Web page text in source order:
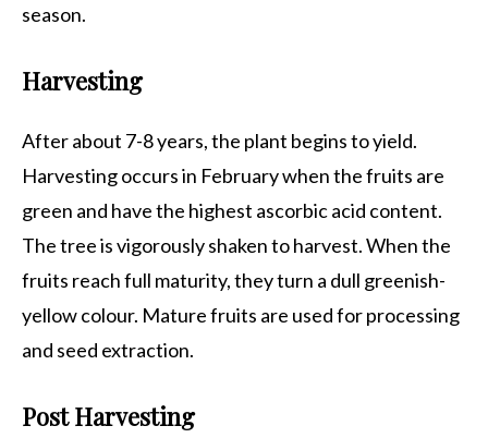
season.
Harvesting
After about 7-8 years, the plant begins to yield.
Harvesting occurs in February when the fruits are
green and have the highest ascorbic acid content.
The tree is vigorously shaken to harvest. When the
fruits reach full maturity, they turn a dull greenish-
yellow colour. Mature fruits are used for processing
and seed extraction.
Post Harvesting